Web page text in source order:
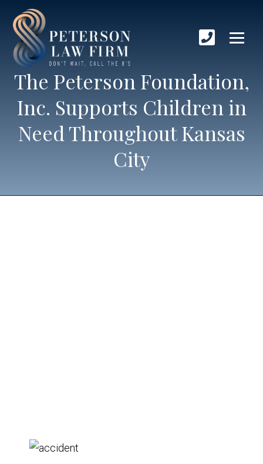
The Peterson Foundation,
Inc. Supports Children in
Need Throughout Kansas
City